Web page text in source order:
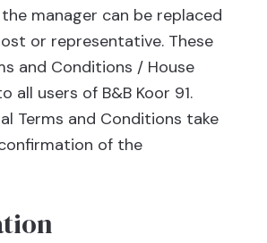
manager can be replaced
or representative. These
and Conditions / House
all users of B&B Koor 91.
Terms and Conditions take
of the